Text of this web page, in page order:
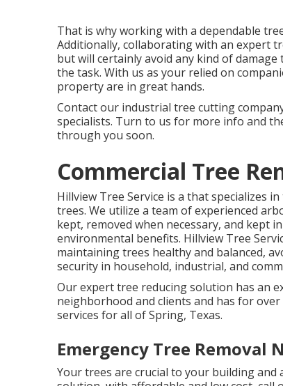
That is why working with a dependable
Additionally, collaborating with an expert
but will certainly avoid any kind of
the task. With us as your relied on
property are in great hands.
Contactour industrial tree cutting
specialists. Turn to us for more info and
through you soon.
Commercial Tree
Hillview Tree Service is a that specializes
trees. We utilize a team of experienced
kept, removed when necessary, and kept
environmental benefits. Hillview Tree
maintaining trees healthy and balanced,
security in household, industrial, and
Our expert tree reducing solution has an
neighborhood and clients and has for
services for all of Spring, Texas.
Emergency Tree Removal
Your trees are crucial to your building and